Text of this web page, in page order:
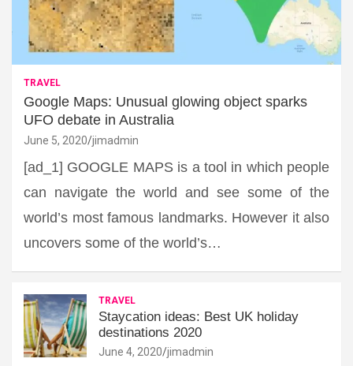
TRAVEL
Google Maps: Unusual glowing object sparks
UFO debate in Australia
June 5, 2020 jimadmin
[ad_1] GOOGLE MAPS is a tool in which people
can navigate the world and see some of the
world’s most famous landmarks. However it also
uncovers some of the world’s…
TRAVEL
Staycation ideas: Best UK holiday
destinations 2020
June 4, 2020 jimadmin